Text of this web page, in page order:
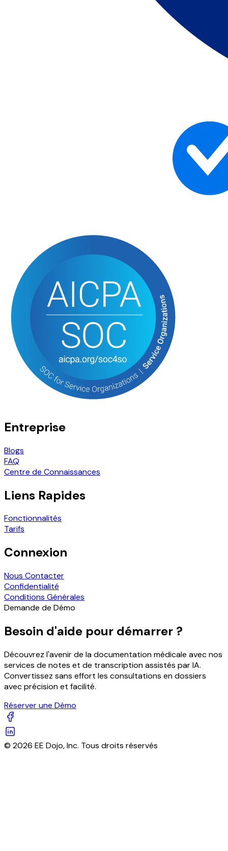
Entreprise
Blogs
FAQ
Centre de Connaissances
Liens Rapides
Fonctionnalités
Tarifs
Connexion
Nous Contacter
Confidentialité
Conditions Générales
Demande de Démo
Besoin d'aide pour démarrer ?
Découvrez l'avenir de la documentation médicale avec nos
services de notes et de transcription assistés par IA.
Convertissez sans effort les consultations en dossiers
avec précision et facilité.
Réserver une Démo
© 2026 EE Dojo, Inc. Tous droits réservés